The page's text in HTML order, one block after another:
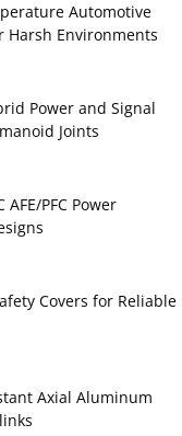
Automotive
Harsh Environments
Power and Signal
Joints
PFC Power
Covers for Reliable
Axial Aluminum